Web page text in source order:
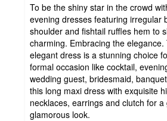
To be the shiny star in the crowd
evening dresses featuring irregular
shoulder and fishtail ruffles hem to
charming. Embracing the
elegant dress is a stunning choice
formal occasion like cocktail,
wedding guest, bridesmaid,
this long maxi dress with exquisite
necklaces, earrings and clutch for
glamorous look.